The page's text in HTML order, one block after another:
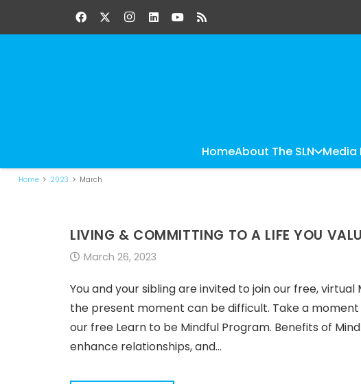
HomeAbout The SLN Media
Home 2023 March
LIVING & COMMITTING TO A LIFE YOU
March 26, 2023
You and your sibling are invited to join our free,
the present moment can be difficult. Take a
our free Learn to be Mindful Program. Benefits of
enhance relationships, and…